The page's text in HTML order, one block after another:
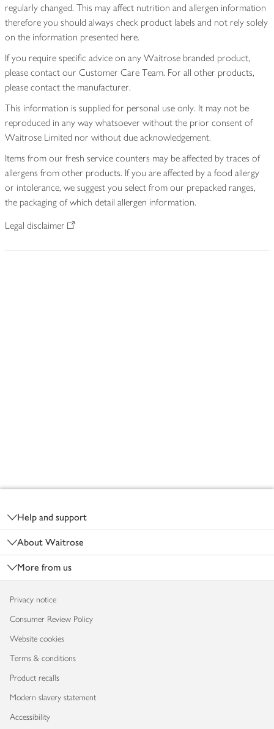
regularly changed. This may affect nutrition and allergen information
therefore you should always check product labels and not rely solely
on the information presented here.
If you require specific advice on any Waitrose branded product,
please contact our Customer Care Team. For all other products,
please contact the manufacturer.
This information is supplied for personal use only. It may not be
reproduced in any way whatsoever without the prior consent of
Waitrose Limited nor without due acknowledgement.
Items from our fresh service counters may be affected by traces of
allergens from other products. If you are affected by a food allergy
or intolerance, we suggest you select from our prepacked ranges,
the packaging of which detail allergen information.
Legal disclaimer
Help and support
About Waitrose
More from us
Privacy notice
Consumer Review Policy
Website cookies
Terms & conditions
Product recalls
Modern slavery statement
Accessibility